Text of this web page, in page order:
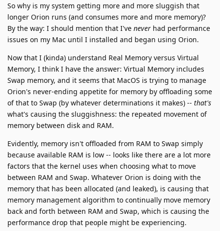
So why is my system getting more and more sluggish that
longer Orion runs (and consumes more and more memory)?
By the way: I should mention that I've never had performance
issues on my Mac until I installed and began using Orion.
Now that I (kinda) understand Real Memory versus Virtual
Memory, I think I have the answer: Virtual Memory includes
Swap memory, and it seems that MacOS is trying to manage
Orion's never-ending appetite for memory by offloading some
of that to Swap (by whatever determinations it makes) -- that's
what's causing the sluggishness: the repeated movement of
memory between disk and RAM.
Evidently, memory isn't offloaded from RAM to Swap simply
because available RAM is low -- looks like there are a lot more
factors that the kernel uses when choosing what to move
between RAM and Swap. Whatever Orion is doing with the
memory that has been allocated (and leaked), is causing that
memory management algorithm to continually move memory
back and forth between RAM and Swap, which is causing the
performance drop that people might be experiencing.